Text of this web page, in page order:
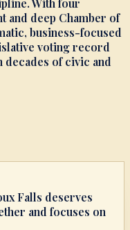
and deep Chamber of
business-focused
voting record
of civic and
Falls deserves
and focuses on